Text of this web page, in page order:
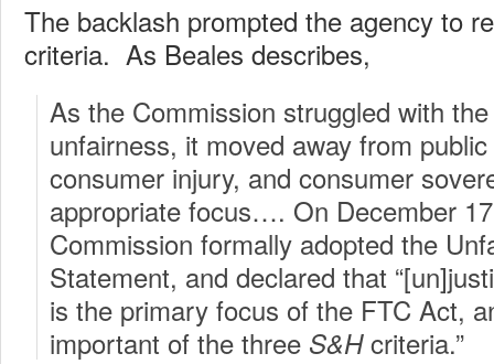
The backlash prompted the agency to
criteria. As Beales describes,
As the Commission struggled with
unfairness, it moved away from
consumer injury, and consumer
appropriate focus…. On December
Commission formally adopted the
Statement, and declared that
is the primary focus of the FTC Act,
important of the three S&Hcriteria.”